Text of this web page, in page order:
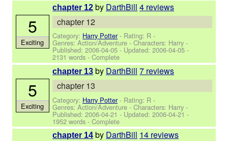
chapter 12 by DarthBill 4 reviews
chapter 12
Category: Harry Potter- Rating: R -
Genres: Action/Adventure -Characters: Harry -
Published:2006-04-05 - Updated:2006-04-05 -
2131 words - Complete
5
Exciting
chapter 13 by DarthBill 7 reviews
chapter 13
Category: Harry Potter- Rating: R -
Genres: Action/Adventure -Characters: Harry -
Published:2006-04-21 - Updated:2006-04-21 -
1952 words - Complete
5
Exciting
chapter 14 by DarthBill 14 reviews